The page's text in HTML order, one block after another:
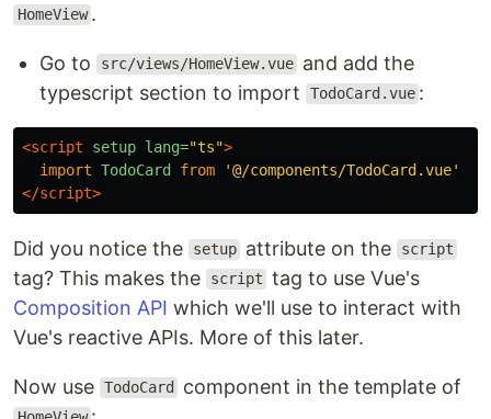
HomeView .
Go to src/views/HomeView.vue and add the
typescript section to import
TodoCard.vue :
<script setup lang="ts">
import TodoCard from '@/components/TodoCard.vue'
</script>
Did you notice the setup attribute on the script
tag? This makes the script tag to use Vue's
Composition API which we'll use to interact with
Vue's reactive APIs. More of this later.
Now use TodoCard component in the template of